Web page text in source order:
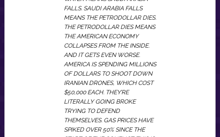
FALLS. SAUDI ARABIA FALLS
MEANS THE PETRODOLLAR DIES.
THE PETRODOLLAR DIES MEANS
THE AMERICAN ECONOMY
COLLAPSES FROM THE INSIDE.
AND IT GETS EVEN WORSE.
AMERICA IS SPENDING MILLIONS
OF DOLLARS TO SHOOT DOWN
IRANIAN DRONES, WHICH COST
$50,000 EACH. THEY’RE
LITERALLY GOING BROKE
TRYING TO DEFEND
THEMSELVES. GAS PRICES HAVE
SPIKED OVER 50% SINCE THE